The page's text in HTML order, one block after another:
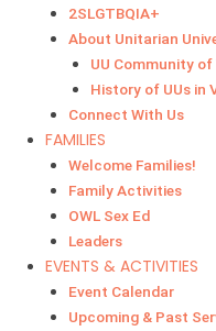
2SLGTBQIA+
About Unitarian
UU Community
History of UUs in
Connect With Us
FAMILIES
Welcome Families!
Family Activities
OWL Sex Ed
Leaders
EVENTS & ACTIVITIES
Event Calendar
Upcoming & Past